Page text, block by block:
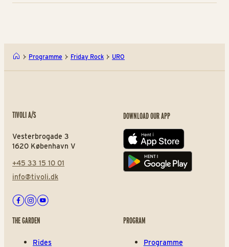
Programme Friday Rock URO
TIVOLI A/S
Vesterbrogade 3
1620 København V
+45 33 15 10 01
info@tivoli.dk
Facebook
Instagram
Youtube
DOWNLOAD OUR APP
App store
Play store
THE GARDEN
Rides
PROGRAM
Programme